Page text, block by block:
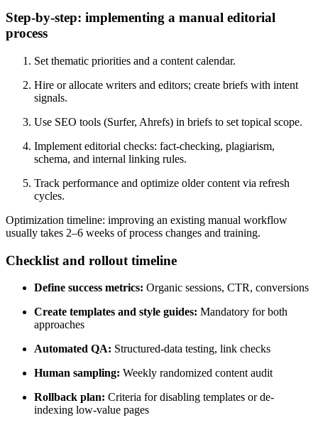
Step-by-step: implementing a manual editorial
process
Set thematic priorities and a content calendar.
Hire or allocate writers and editors; create briefs with intent
signals.
Use SEO tools (Surfer, Ahrefs) in briefs to set topical scope.
Implement editorial checks: fact-checking, plagiarism,
schema, and internal linking rules.
Track performance and optimize older content via refresh
cycles.
Optimization timeline: improving an existing manual workflow
usually takes 2–6 weeks of process changes and training.
Checklist and rollout timeline
Define success metrics: Organic sessions, CTR, conversions
Create templates and style guides: Mandatory for both
approaches
Automated QA: Structured-data testing, link checks
Human sampling: Weekly randomized content audit
Rollback plan: Criteria for disabling templates or de-
indexing low-value pages